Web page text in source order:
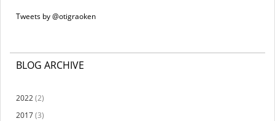
Tweets by @otigraoken
BLOG ARCHIVE
2022(2)
2017(3)